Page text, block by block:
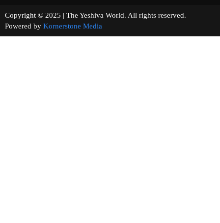
Copyright © 2025 | The Yeshiva World. All rights reserved.
Powered by Kornerstone Media